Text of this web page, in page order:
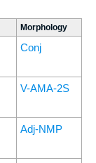
Morphology
Conj
V-AMA-2S
Adj-NMP